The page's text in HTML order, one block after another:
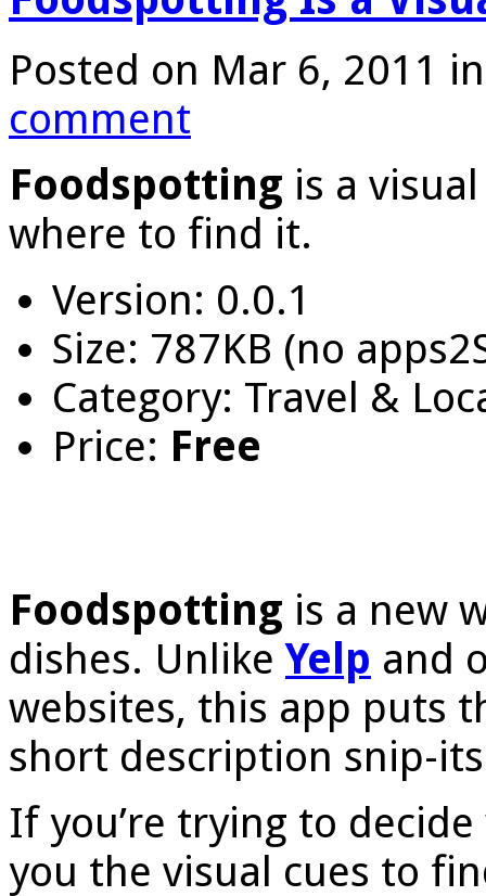
Posted on Mar 6, 2011
comment
Foodspotting is a
where to find it.
Version: 0.0.1
Size: 787KB (no
Category: Travel &
Price: Free
Foodspotting is a new
dishes. UnlikeYelp and
websites, this app puts
short description snip-
If you’re trying to
you the visual cues to